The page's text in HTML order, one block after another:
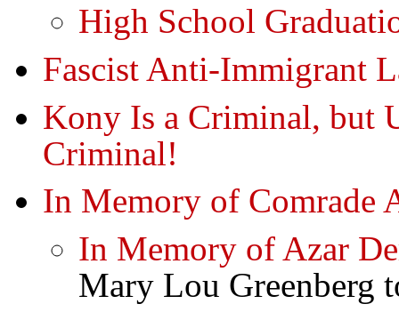
High School
Fascist Anti-Immigrant
Kony Is a Criminal, but
Criminal!
In Memory of Comrade
In Memory of Azar
Mary Lou Greenberg